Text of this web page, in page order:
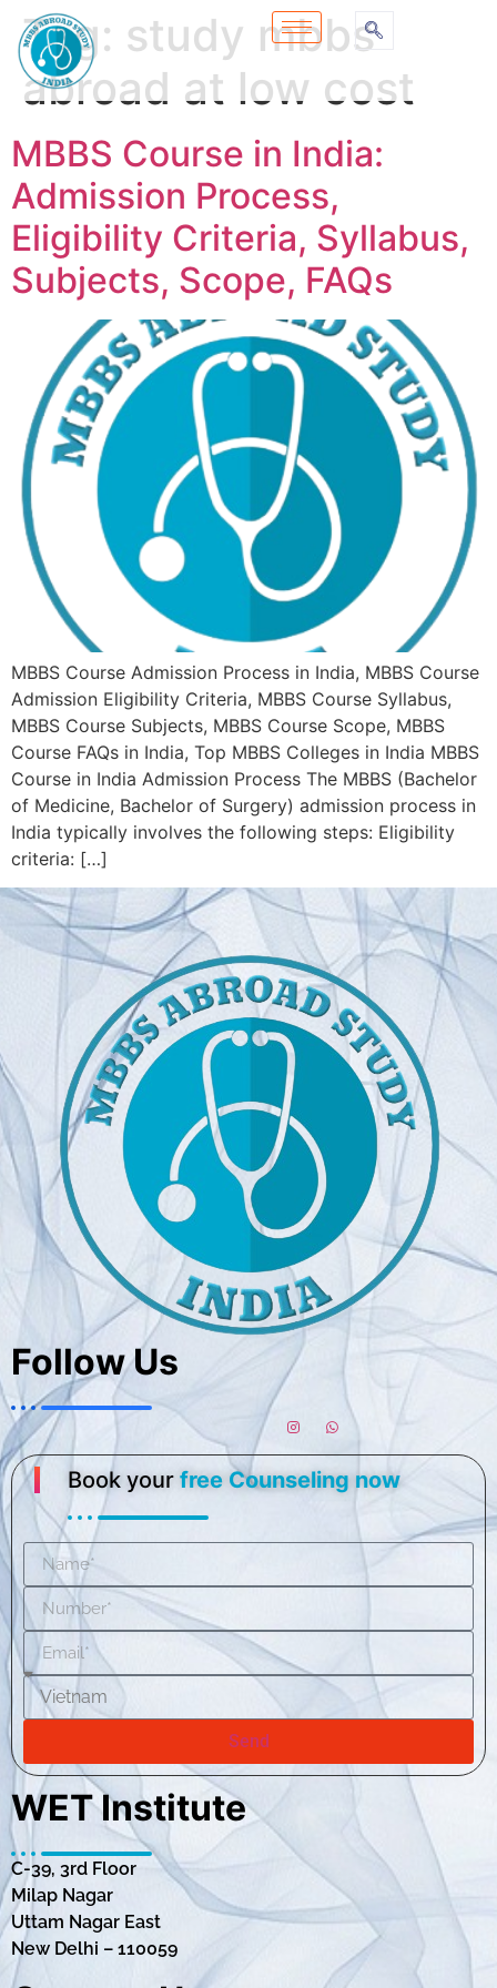
Tag: study mbbs
abroad at low cost
MBBS Course in India:
Admission Process,
Eligibility Criteria, Syllabus,
Subjects, Scope, FAQs
MBBS Course Admission Process in India, MBBS Course
Admission Eligibility Criteria, MBBS Course Syllabus,
MBBS Course Subjects, MBBS Course Scope, MBBS
Course FAQs in India, Top MBBS Colleges in India MBBS
Course in India Admission Process The MBBS (Bachelor
of Medicine, Bachelor of Surgery) admission process in
India typically involves the following steps: Eligibility
criteria: […]
Follow Us
Book your free Counseling now
Send
WET Institute
C-39, 3rd Floor
Milap Nagar
Uttam Nagar East
New Delhi – 110059